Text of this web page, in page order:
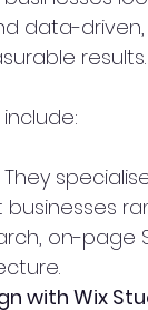
data-
results.
They
on-page
with Wix